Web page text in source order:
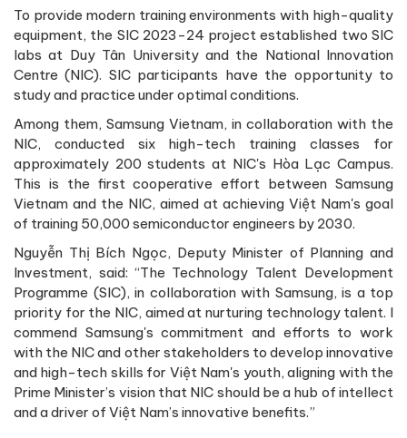
To provide modern training environments with high-quality
equipment, the SIC 2023-24 project established two SIC
labs at Duy Tân University and the National Innovation
Centre (NIC). SIC participants have the opportunity to
study and practice under optimal conditions.
Among them, Samsung Vietnam, in collaboration with the
NIC, conducted six high-tech training classes for
approximately 200 students at NIC's Hòa Lạc Campus.
This is the first cooperative effort between Samsung
Vietnam and the NIC, aimed at achieving Việt Nam's goal
of training 50,000 semiconductor engineers by 2030.
Nguyễn Thị Bích Ngọc, Deputy Minister of Planning and
Investment, said: “The Technology Talent Development
Programme (SIC), in collaboration with Samsung, is a top
priority for the NIC, aimed at nurturing technology talent. I
commend Samsung's commitment and efforts to work
with the NIC and other stakeholders to develop innovative
and high-tech skills for Việt Nam's youth, aligning with the
Prime Minister’s vision that NIC should be a hub of intellect
and a driver of Việt Nam’s innovative benefits.”